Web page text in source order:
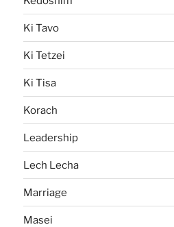
Ki Tavo
Ki Tetzei
Ki Tisa
Korach
Leadership
Lech Lecha
Marriage
Masei